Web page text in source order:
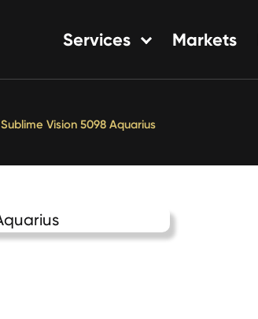
Services
Multifamily Flooring Solutions
Markets
Sublime Vision 5098 Aquarius